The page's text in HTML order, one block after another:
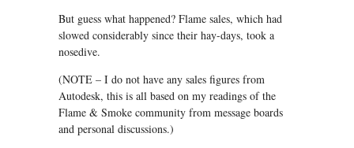
But guess what happened? Flame sales, which had
slowed considerably since their hay-days, took a
nosedive.
(NOTE – I do not have any sales figures from
Autodesk, this is all based on my readings of the
Flame & Smoke community from message boards
and personal discussions.)